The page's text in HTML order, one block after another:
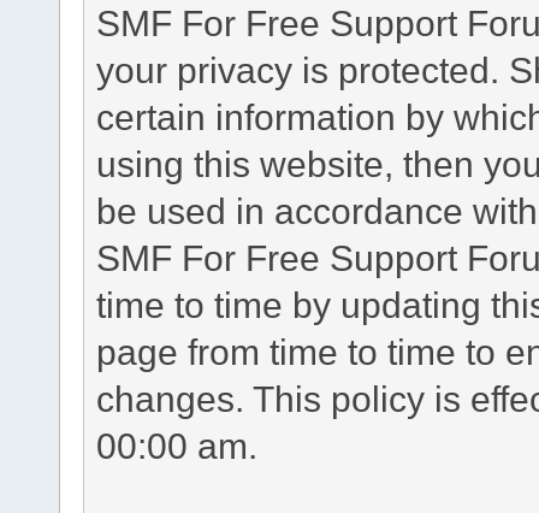
SMF For Free Support
your privacy is protected.
certain information by
using this website, then
be used in accordance
SMF For Free Support
time to time by updating
page from time to time to
changes. This policy is
00:00 am.